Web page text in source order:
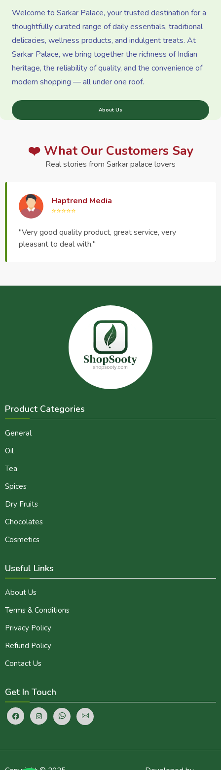
Welcome to Sarkar Palace, your trusted destination for a
thoughtfully curated range of daily essentials, traditional
delicacies, wellness products, and indulgent treats. At
Sarkar Palace, we bring together the richness of Indian
heritage, the reliability of quality, and the convenience of
modern shopping — all under one roof.
About Us
❤️ What Our Customers Say
Real stories from Sarkar palace lovers
Haptrend Media
⭐⭐⭐⭐⭐
"Very good quality product, great service, very
pleasant to deal with."
Product Categories
General
Oil
Tea
Spices
Dry Fruits
Chocolates
Cosmetics
Useful Links
About Us
Terms & Conditions
Privacy Policy
Refund Policy
Contact Us
Get In Touch